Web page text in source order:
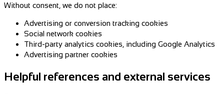
Without consent, we do not place:
Advertising or conversion tracking cookies
Social network cookies
Third-party analytics cookies, including Google Analytics
Advertising partner cookies
Helpful references and external services